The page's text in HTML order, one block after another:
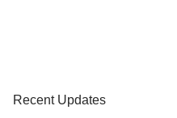
Recent Updates